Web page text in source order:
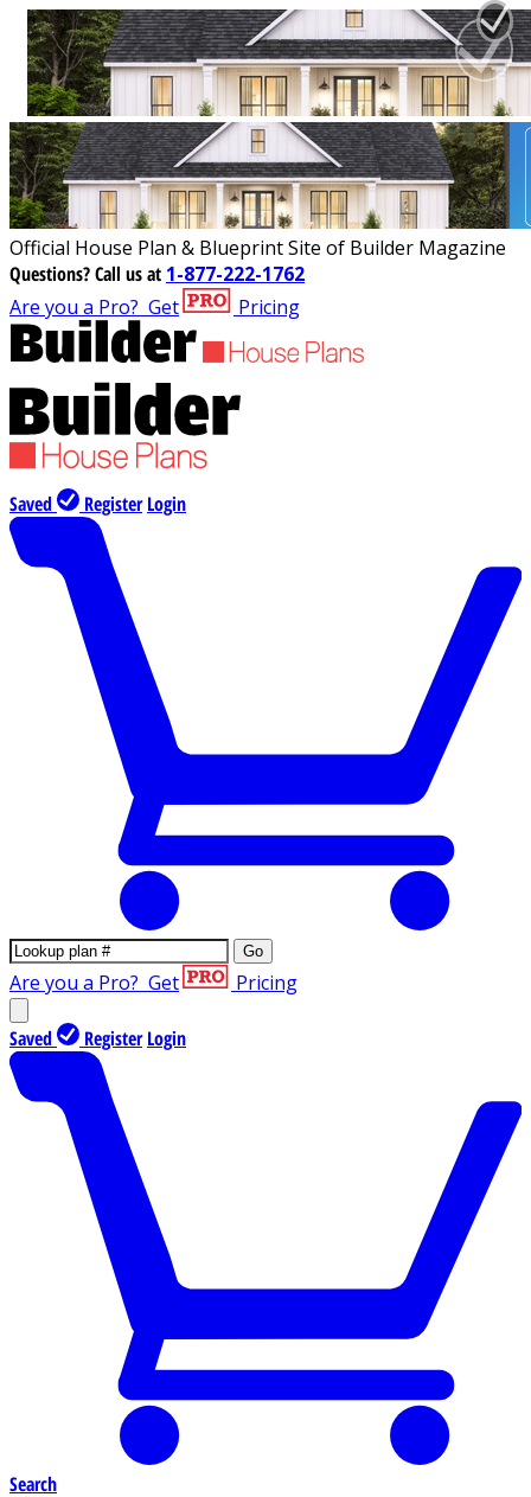
Official House Plan & Blueprint Site of Builder Magazine
Questions?Call us at 1-877-222-1762
Are you a Pro? Get Pricing
Saved Register Login
Go
Are you a Pro? Get Pricing
Saved Register Login
Search